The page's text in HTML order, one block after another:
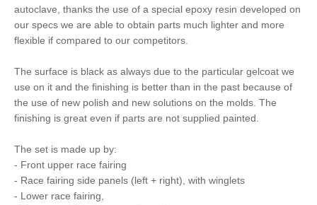
autoclave, thanks the use of a special epoxy resin developed on
our specs we are able to obtain parts much lighter and more
flexible if compared to our competitors.
The surface is black as always due to the particular gelcoat we
use on it and the finishing is better than in the past because of
the use of new polish and new solutions on the molds. The
finishing is great even if parts are not supplied painted.
The set is made up by:
- Front upper race fairing
- Race fairing side panels (left + right), with winglets
- Lower race fairing,